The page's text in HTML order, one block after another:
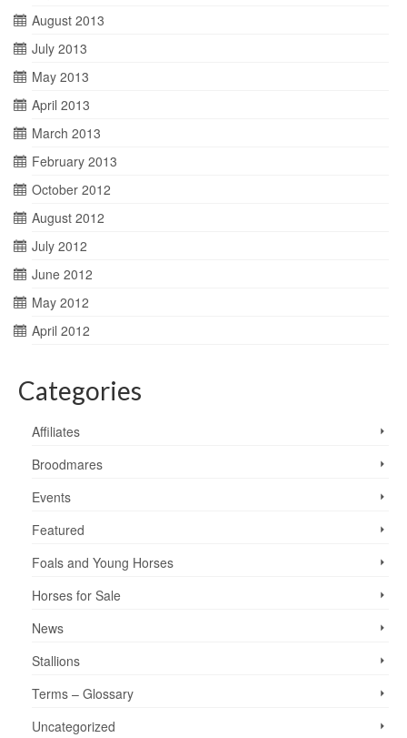
August 2013
July 2013
May 2013
April 2013
March 2013
February 2013
October 2012
August 2012
July 2012
June 2012
May 2012
April 2012
Categories
Affiliates
Broodmares
Events
Featured
Foals and Young Horses
Horses for Sale
News
Stallions
Terms – Glossary
Uncategorized